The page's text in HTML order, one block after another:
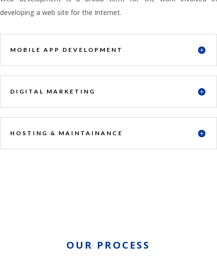
developing a web site for the Internet.
MOBILE APP DEVELOPMENT
DIGITAL MARKETING
HOSTING & MAINTAINANCE
OUR PROCESS